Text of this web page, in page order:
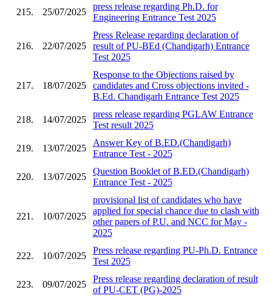
215. 25/07/2025
press release regarding Ph.D. for
Engineering Entrance Test 2025
216. 22/07/2025
Press Release regarding declaration of
result of PU-BEd (Chandigarh) Entrance
Test 2025
217. 18/07/2025
Response to the Objections raised by
candidates and Cross objections invited -
B.Ed. Chandigarh Entrance Test 2025
218. 14/07/2025
press release regarding PGLAW Entrance
Test result 2025
219. 13/07/2025
Answer Key of B.ED.(Chandigarh)
Entrance Test - 2025
220. 13/07/2025
Question Booklet of B.ED.(Chandigarh)
Entrance Test - 2025
221. 10/07/2025
provisional list of candidates who have
applied for special chance due to clash with
other papers of P.U. and NCC for May -
2025
222. 10/07/2025
Press release regarding PU-Ph.D. Entrance
Test 2025
223. 09/07/2025
Press release regarding declaration of result
of PU-CET (PG)-2025